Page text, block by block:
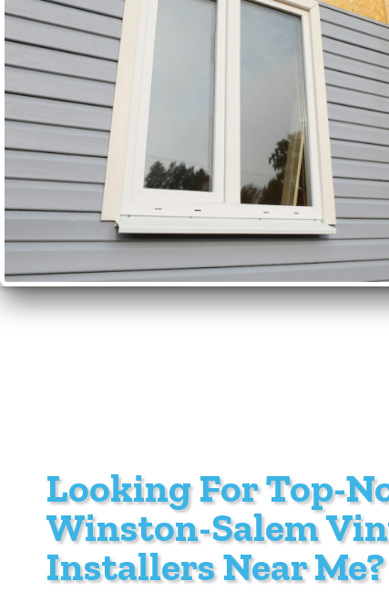
Looking For Top-
Winston-Salem
Installers Near Me?